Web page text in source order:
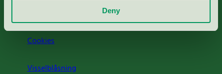
Deny
Cookies
Visselblåsning